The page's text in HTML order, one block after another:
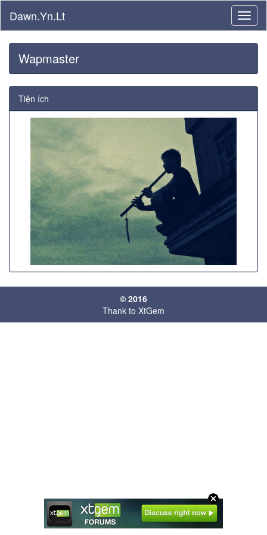
Dawn.Yn.Lt
Wapmaster
Tiện ích
© 2016
Thank to XtGem